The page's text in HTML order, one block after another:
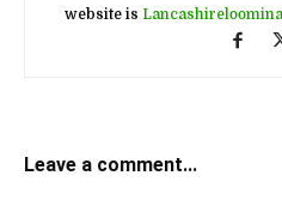
website is
Leave a comment...